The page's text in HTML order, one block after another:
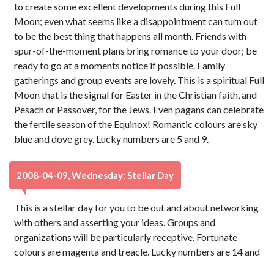
to create some excellent developments during this Full
Moon; even what seems like a disappointment can turn out
to be the best thing that happens all month. Friends with
spur-of-the-moment plans bring romance to your door; be
ready to go at a moments notice if possible. Family
gatherings and group events are lovely. This is a spiritual Full
Moon that is the signal for Easter in the Christian faith, and
Pesach or Passover, for the Jews. Even pagans can celebrate
the fertile season of the Equinox! Romantic colours are sky
blue and dove grey. Lucky numbers are 5 and 9.
2008-04-09, Wednesday: Stellar Day
This is a stellar day for you to be out and about networking
with others and asserting your ideas. Groups and
organizations will be particularly receptive. Fortunate
colours are magenta and treacle. Lucky numbers are 14 and